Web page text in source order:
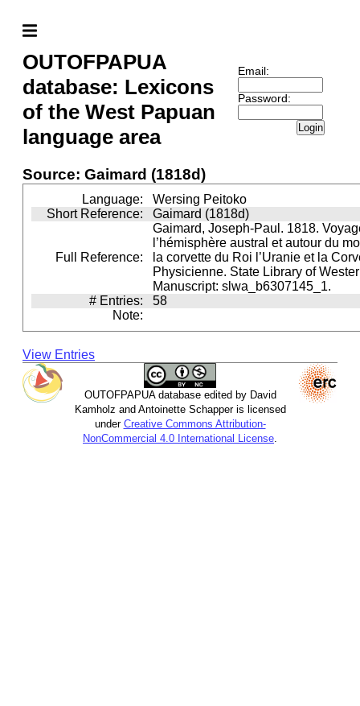
OUTOFPAPUA
database: Lexicons
of the West Papuan
language area
Email:
Password:
Login
Source: Gaimard (1818d)
Language:
Wersing Peitoko
Short Reference:
Gaimard (1818d)
Full Reference:
Gaimard, Joseph-Paul. 1818.
l’hémisphère austral et autour du
la corvette du Roi l’Uranie et la
Physicienne. State Library of
Manuscript: slwa_b6307145_1.
# Entries:
58
Note:
View Entries
OUTOFPAPUA database edited by David
Kamholz and Antoinette Schapper is licensed
under Creative Commons Attribution-
NonCommercial 4.0 International License.